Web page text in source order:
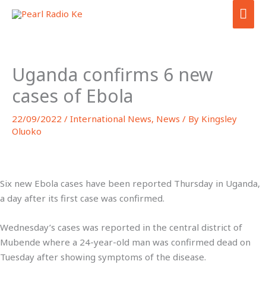
Skip
Uganda confirms 6 new
cases of Ebola
22/09/2022 / International News, News / By Kingsley
Oluoko
Six new Ebola cases have been reported Thursday in Uganda,
a day after its first case was confirmed.
Wednesday’s cases was reported in the central district of
Mubende where a 24-year-old man was confirmed dead on
Tuesday after showing symptoms of the disease.